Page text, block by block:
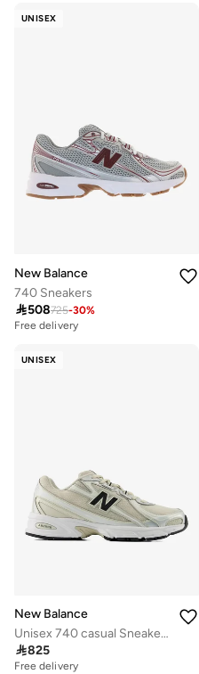
UNISEX
New Balance
740 Sneakers
508725-30%
Free delivery
UNISEX
New Balance
Unisex 740 casual Sneakers (Standard Fit)
825
Free delivery